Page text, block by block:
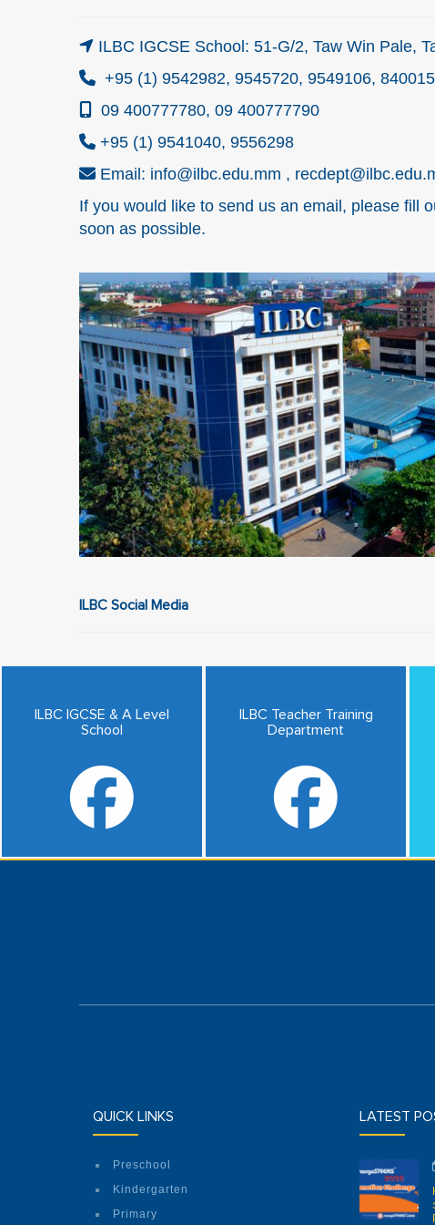
ILBC IGCSE School: 51-G/2, Taw Win Pale,
+95 (1) 9542982, 9545720, 9549106,
09 400777780, 09 400777790
+95 (1) 9541040, 9556298
Email: info@ilbc.edu.mm ,
If you would like to send us an email, please fill
soon as possible.
ILBC Social Media
ILBC IGCSE & A Level
School
ILBC Teacher Training
Department
QUICK LINKS
Preschool
Kindergarten
Primary
LATEST